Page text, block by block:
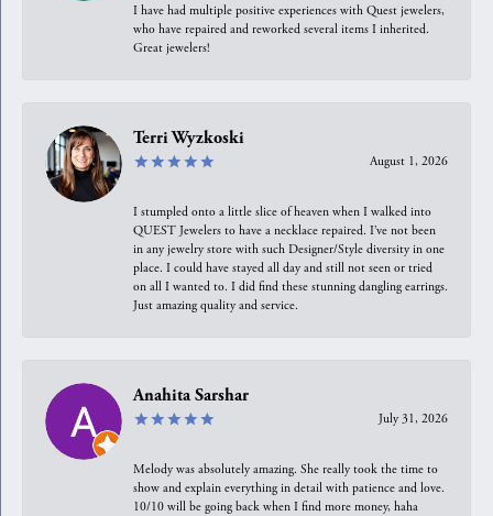
I have had multiple positive experiences with Quest jewelers,
who have repaired and reworked several items I inherited.
Great jewelers!
Terri Wyzkoski
August 1, 2026
I stumpled onto a little slice of heaven when I walked into
QUEST Jewelers to have a necklace repaired. I’ve not been
in any jewelry store with such Designer/Style diversity in one
place. I could have stayed all day and still not seen or tried
on all I wanted to. I did find these stunning dangling earrings.
Just amazing quality and service.
Anahita Sarshar
July 31, 2026
Melody was absolutely amazing. She really took the time to
show and explain everything in detail with patience and love.
10/10 will be going back when I find more money, haha